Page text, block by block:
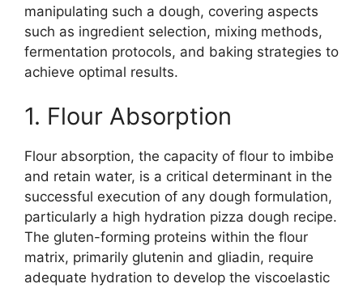
manipulating such a dough, covering aspects
such as ingredient selection, mixing methods,
fermentation protocols, and baking strategies to
achieve optimal results.
1. Flour Absorption
Flour absorption, the capacity of flour to imbibe
and retain water, is a critical determinant in the
successful execution of any dough formulation,
particularly a high hydration pizza dough recipe.
The gluten-forming proteins within the flour
matrix, primarily glutenin and gliadin, require
adequate hydration to develop the viscoelastic